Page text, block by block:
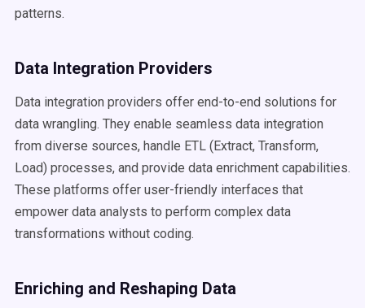
patterns.
Data Integration Providers
Data integration providers offer end-to-end solutions for
data wrangling. They enable seamless data integration
from diverse sources, handle ETL (Extract, Transform,
Load) processes, and provide data enrichment capabilities.
These platforms offer user-friendly interfaces that
empower data analysts to perform complex data
transformations without coding.
Enriching and Reshaping Data